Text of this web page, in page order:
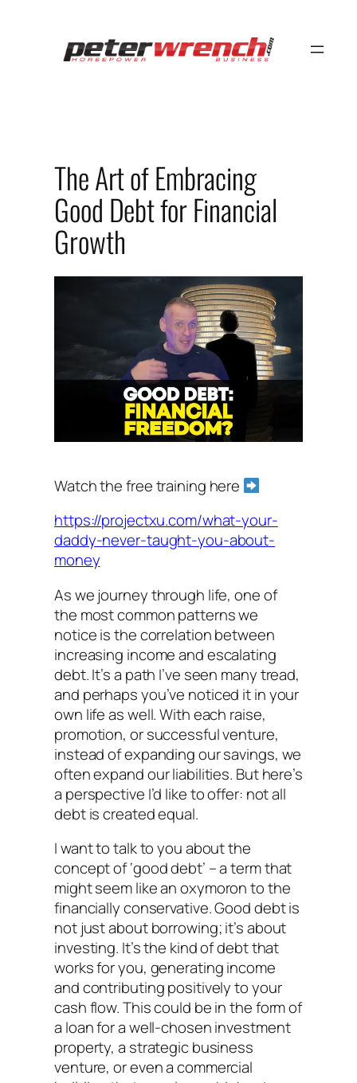
The Art of Embracing
Good Debt for Financial
Growth
Watch the free training here
https://projectxu.com/what-your-
daddy-never-taught-you-about-
money
As we journey through life, one of
the most common patterns we
notice is the correlation between
increasing income and escalating
debt. It’s a path I’ve seen many tread,
and perhaps you’ve noticed it in your
own life as well. With each raise,
promotion, or successful venture,
instead of expanding our savings, we
often expand our liabilities. But here’s
a perspective I’d like to offer: not all
debt is created equal.
I want to talk to you about the
concept of ‘good debt’ – a term that
might seem like an oxymoron to the
financially conservative. Good debt is
not just about borrowing; it’s about
investing. It’s the kind of debt that
works for you, generating income
and contributing positively to your
cash flow. This could be in the form of
a loan for a well-chosen investment
property, a strategic business
venture, or even a commercial